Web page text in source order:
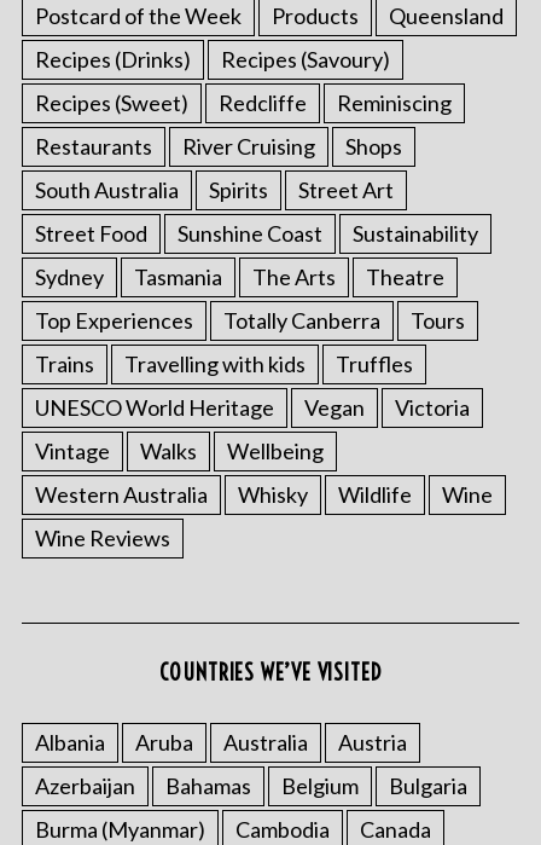
Postcard of the Week Products
Queensland
Recipes (Drinks)
Recipes (Savoury)
Recipes (Sweet)
Redcliffe
Reminiscing
Restaurants
River Cruising
Shops
South Australia
Spirits
Street Art
Street Food
Sunshine Coast
Sustainability
Sydney
Tasmania The Arts
Theatre
Top Experiences
Totally Canberra
Tours
Trains
Travelling with kids
Truffles
UNESCO World Heritage
Vegan
Victoria
Vintage
Walks
Wellbeing
Western Australia
Whisky Wildlife
Wine
Wine Reviews
COUNTRIES WE’VE VISITED
Albania Aruba Australia
Austria
Azerbaijan
Bahamas Belgium
Bulgaria
Burma (Myanmar)
Cambodia
Canada